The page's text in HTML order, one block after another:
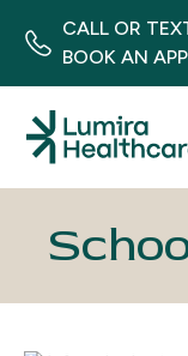
CALL OR
BOOK AN